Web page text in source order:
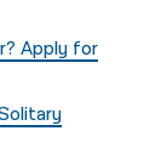
Apply for